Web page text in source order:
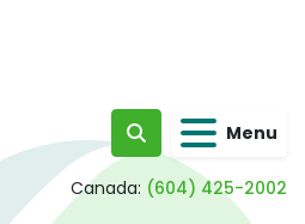
Search Menu
Canada: (604) 425-2002